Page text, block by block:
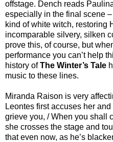
offstage. Dench reads
especially in the final scene
kind of white witch, restoring
incomparable silvery, silken
prove this, of course, but
performance you can’t help
history ofThe Winter’s Tale
music to these lines.
Miranda Raison is very
Leontes first accuses her and
grieve you, / When you shall
she crosses the stage and
that even now, as he’s